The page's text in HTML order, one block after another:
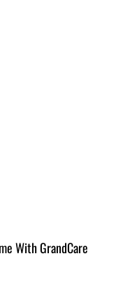
With GrandCare